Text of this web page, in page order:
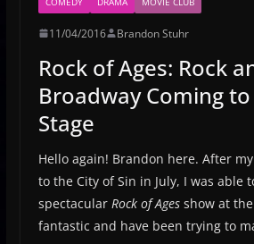
11/04/2016 Brandon Stuhr
Rock of Ages: Rock
Broadway Coming
Stage
Hello again! Brandon here. After
to the City of Sin in July, I was able
spectacular Rock of Agesshow at the
fantastic and have been trying to